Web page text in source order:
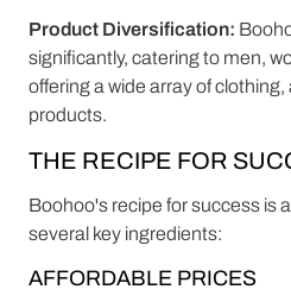
Product Diversification:
significantly, catering to men,
offering a wide array of
products.
THE RECIPE FOR
Boohoo's recipe for success is
several key ingredients:
AFFORDABLE PRICES